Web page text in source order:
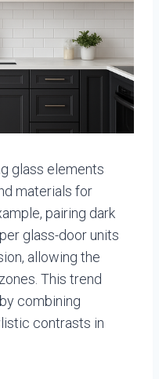
glass elements
materials for
pairing dark
glass-door units
allowing the
This trend
combining
contrasts in